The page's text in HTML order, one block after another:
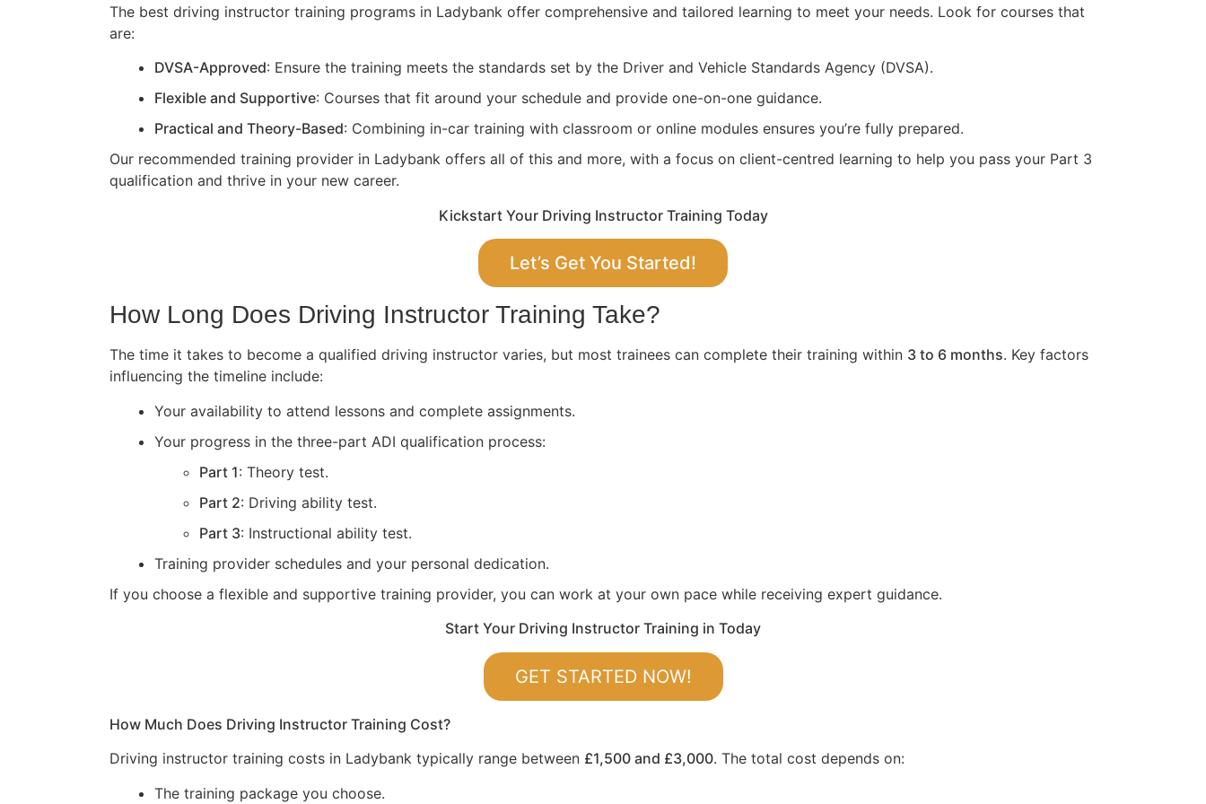
The best driving instructor training programs in Ladybank offer comprehensive and tailored learning to meet your needs. Look for courses that
are:
DVSA-Approved: Ensure the training meets the standards set by the Driver and Vehicle Standards Agency (DVSA).
Flexible and Supportive: Courses that fit around your schedule and provide one-on-one guidance.
Practical and Theory-Based: Combining in-car training with classroom or online modules ensures you’re fully prepared.
Our recommended training provider in Ladybank offers all of this and more, with a focus on client-centred learning to help you pass your Part 3
qualification and thrive in your new career.
Kickstart Your Driving Instructor Training Today
Let’s Get You Started!
How Long Does Driving Instructor Training Take?
The time it takes to become a qualified driving instructor varies, but most trainees can complete their training within 3 to 6 months. Key factors
influencing the timeline include:
Your availability to attend lessons and complete assignments.
Your progress in the three-part ADI qualification process:
Part 1: Theory test.
Part 2: Driving ability test.
Part 3: Instructional ability test.
Training provider schedules and your personal dedication.
If you choose a flexible and supportive training provider, you can work at your own pace while receiving expert guidance.
Start Your Driving Instructor Training in Today
GET STARTED NOW!
How Much Does Driving Instructor Training Cost?
Driving instructor training costs in Ladybank typically range between £1,500 and £3,000. The total cost depends on:
The training package you choose.